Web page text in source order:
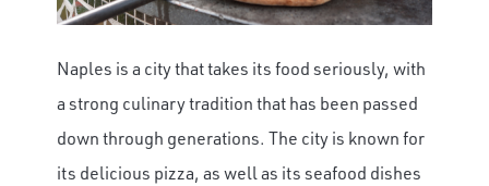
Naples is a city that takes its food seriously, with
a strong culinary tradition that has been passed
down through generations. The city is known for
its delicious pizza, as well as its seafood dishes